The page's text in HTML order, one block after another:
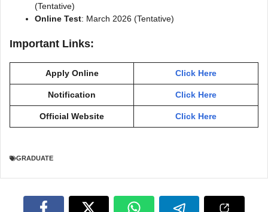
(Tentative)
Online Test: March 2026 (Tentative)
Important Links:
Apply Online Click Here
Notification Click Here
Official Website Click Here
GRADUATE